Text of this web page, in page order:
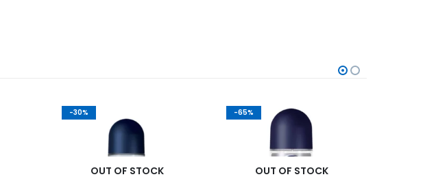
-30%
OUT OF STOCK
-65%
OUT OF STOCK